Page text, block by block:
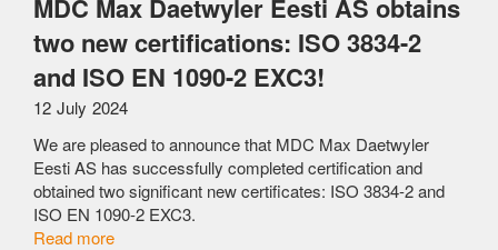
MDC Max Daetwyler Eesti AS obtains
two new certifications: ISO 3834-2
and ISO EN 1090-2 EXC3!
12 July 2024
We are pleased to announce that MDC Max Daetwyler
Eesti AS has successfully completed certification and
obtained two significant new certificates: ISO 3834-2 and
ISO EN 1090-2 EXC3.
Read more